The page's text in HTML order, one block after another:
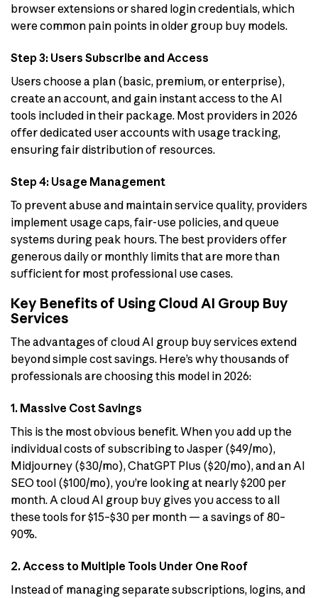
browser extensions or shared login credentials, which
were common pain points in older group buy models.
Step 3: Users Subscribe and Access
Users choose a plan (basic, premium, or enterprise),
create an account, and gain instant access to the AI
tools included in their package. Most providers in 2026
offer dedicated user accounts with usage tracking,
ensuring fair distribution of resources.
Step 4: Usage Management
To prevent abuse and maintain service quality, providers
implement usage caps, fair-use policies, and queue
systems during peak hours. The best providers offer
generous daily or monthly limits that are more than
sufficient for most professional use cases.
Key Benefits of Using Cloud AI Group Buy
Services
The advantages of cloud AI group buy services extend
beyond simple cost savings. Here’s why thousands of
professionals are choosing this model in 2026:
1. Massive Cost Savings
This is the most obvious benefit. When you add up the
individual costs of subscribing to Jasper ($49/mo),
Midjourney ($30/mo), ChatGPT Plus ($20/mo), and an AI
SEO tool ($100/mo), you’re looking at nearly $200 per
month. A cloud AI group buy gives you access to all
these tools for $15–$30 per month — a savings of 80–
90%.
2. Access to Multiple Tools Under One Roof
Instead of managing separate subscriptions, logins, and